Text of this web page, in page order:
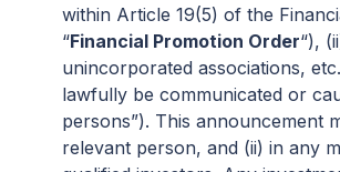
within Article 19(5) of the
“Financial Promotion Order“),
unincorporated associations,
lawfully be communicated or
persons”). This announcement
relevant person, and (ii) in any